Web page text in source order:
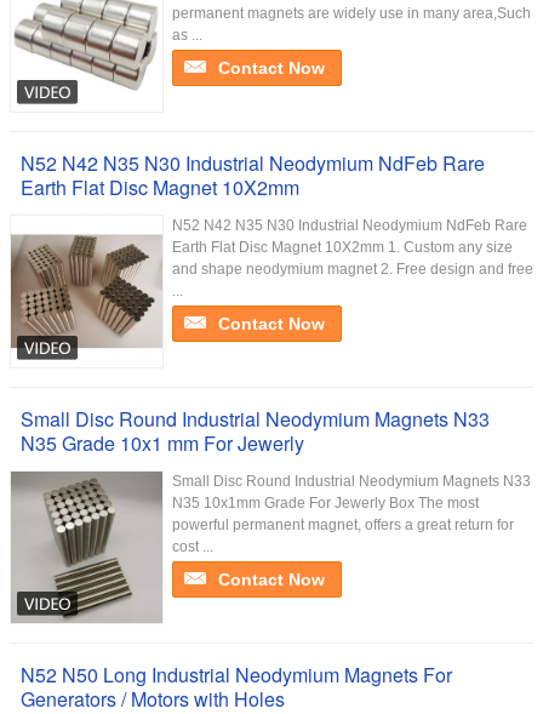
permanent magnets are widely use in many area,Such
as ...
Contact Now
N52 N42 N35 N30 Industrial Neodymium NdFeb Rare
Earth Flat Disc Magnet 10X2mm
N52 N42 N35 N30 Industrial Neodymium NdFeb Rare
Earth Flat Disc Magnet 10X2mm 1. Custom any size
and shape neodymium magnet 2. Free design and free
...
Contact Now
Small Disc Round Industrial Neodymium Magnets N33
N35 Grade 10x1 mm For Jewerly
Small Disc Round Industrial Neodymium Magnets N33
N35 10x1mm Grade For Jewerly Box The most
powerful permanent magnet, offers a great return for
cost ...
Contact Now
N52 N50 Long Industrial Neodymium Magnets For
Generators / Motors with Holes